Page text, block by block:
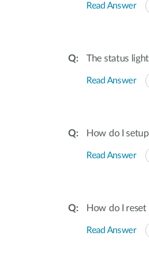
Read Answer
The status
Read Answer
How do I
Read Answer
How do I
Read Answer